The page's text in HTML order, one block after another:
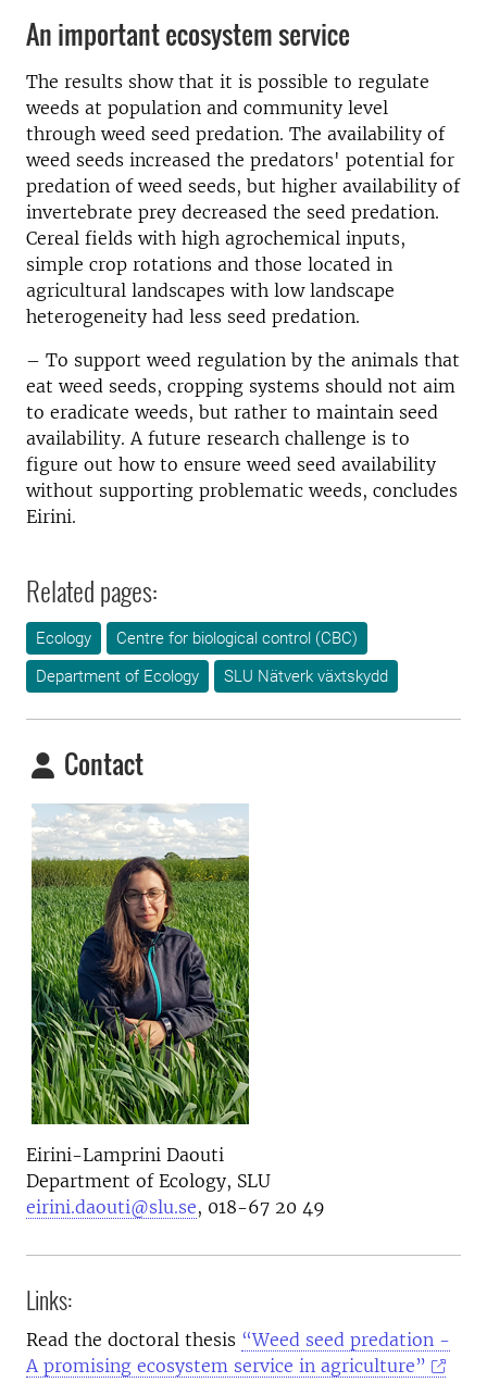
An important ecosystem service
The results show that it is possible to regulate
weeds at population and community level
through weed seed predation. The availability of
weed seeds increased the predators' potential for
predation of weed seeds, but higher availability of
invertebrate prey decreased the seed predation.
Cereal fields with high agrochemical inputs,
simple crop rotations and those located in
agricultural landscapes with low landscape
heterogeneity had less seed predation.
– To support weed regulation by the animals that
eat weed seeds, cropping systems should not aim
to eradicate weeds, but rather to maintain seed
availability. A future research challenge is to
figure out how to ensure weed seed availability
without supporting problematic weeds, concludes
Eirini.
Related pages:
Ecology
Centre for biological control (CBC)
Department of Ecology
SLU Nätverk växtskydd
Contact
Eirini-Lamprini Daouti
Department of Ecology, SLU
eirini.daouti@slu.se, 018-67 20 49
Links:
Read the doctoral thesis “Weed seed predation -
A promising ecosystem service in agriculture”